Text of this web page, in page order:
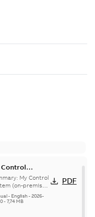
Control
(on-
- User
My Control
(on-premise)
standalone
service
- English- 2026-
- 7,74 MB
PDF